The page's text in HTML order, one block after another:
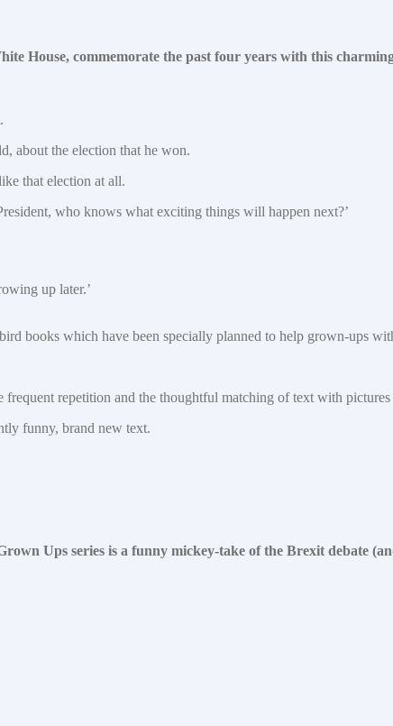
House, commemorate the past four years with this
about the election that he won.
that election at all.
who knows what exciting things will happen next?’
up later.’
books which have been specially planned to help grown-ups
repetition and the thoughtful matching of text with
funny, brand new text.
Ups series is a funny mickey-take of the Brexit debate